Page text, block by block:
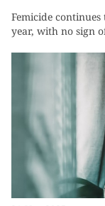
Femicide
year, with no sign